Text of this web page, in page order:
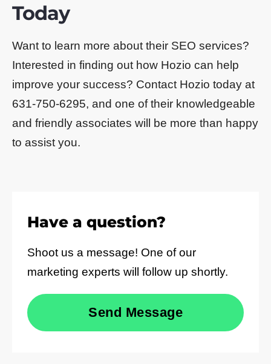
Today
Want to learn more about their SEO services?
Interested in finding out how Hozio can help
improve your success? Contact Hozio today at
631-750-6295, and one of their knowledgeable
and friendly associates will be more than happy
to assist you.
Have a question?
Shoot us a message! One of our
marketing experts will follow up shortly.
Send Message